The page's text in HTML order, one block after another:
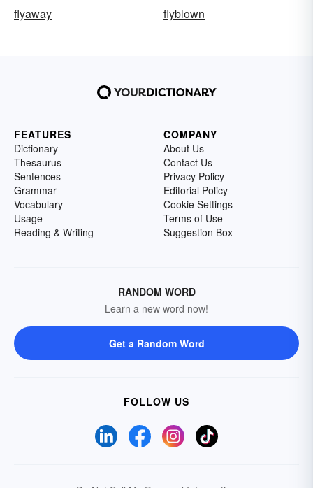
flyaway
flyblown
FEATURES
Dictionary
Thesaurus
Sentences
Grammar
Vocabulary
Usage
Reading & Writing
COMPANY
About Us
Contact Us
Privacy Policy
Editorial Policy
Cookie Settings
Terms of Use
Suggestion Box
RANDOM WORD
Learn a new word now!
Get a Random Word
FOLLOW US